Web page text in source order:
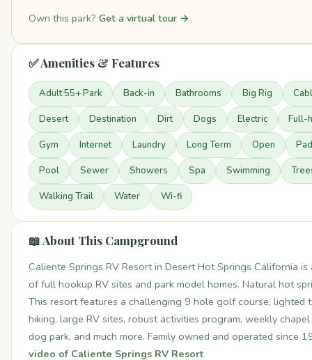
Own this park? Get a virtual tour →
✅ Amenities & Features
Adult 55+ Park Back-in Bathrooms Big Rig
Desert Destination Dirt Dogs Electric Full-
Gym Internet Laundry Long Term Open
Pool Sewer Showers Spa Swimming
Walking Trail Water Wi-fi
📖 About This Campground
Caliente Springs RV Resort in Desert Hot Springs California
of full hookup RV sites and park model homes. Natural hot
This resort features a challenging 9 hole golf course, lighted
hiking, large RV sites, robust activities program, weekly
dog park, and much more. Family owned and operated since
video of Caliente Springs RV Resort